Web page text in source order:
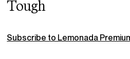
Tough
Subscribe to Lemonada